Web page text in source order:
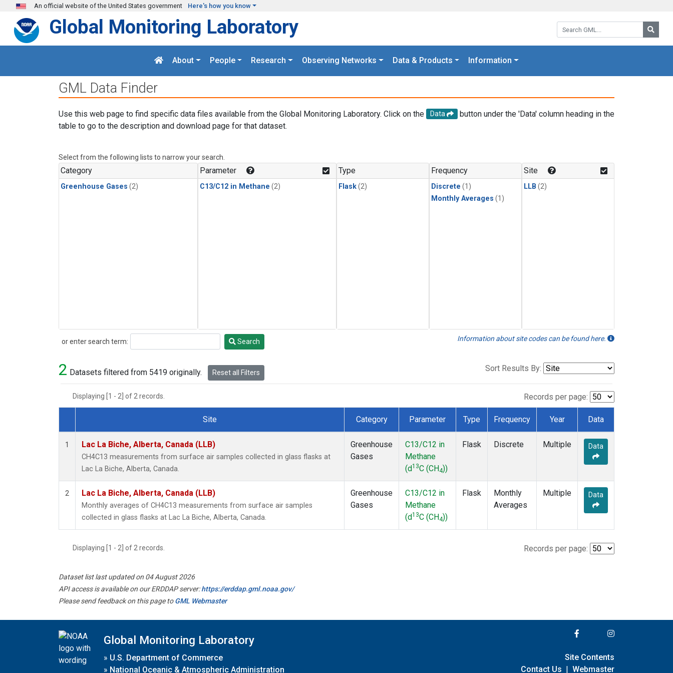
Skip to main content
An official website of the United States government Here's how you know
Search GML:
Global Monitoring Laboratory
About People Research Observing Networks Data & Products Information
GML Data Finder
Use this web page to find specific data files available from the Global Monitoring Laboratory. Click on the Data
button under the 'Data' column heading in the
table to go to the description and download page for that dataset.
Select from the following lists to narrow your search.
Category
Greenhouse Gases (2)
Parameter
C13/C12 in Methane (2)
Type
Flask(2)
Frequency
Discrete (1)
Monthly Averages (1)
Site
LLB (2)
or enter search term:
Search Search Information about site codes can be found here.
2 Datasets filtered from 5419 originally. Reset all Filters Sort Results By:
Displaying [1 - 2] of 2 records. Records per page:
Dataset Number
Site Category Parameter Type Frequency Year Data
1 Lac La Biche, Alberta, Canada (LLB)
CH4C13 measurements from surface air samples collected in glass flasks at
Lac La Biche, Alberta, Canada.
Greenhouse
Gases
C13/C12 in
Methane
(d13C (CH4))
Flask Discrete Multiple Data
2 Lac La Biche, Alberta, Canada (LLB)
Monthly averages of CH4C13 measurements from surface air samples
collected in glass flasks at Lac La Biche, Alberta, Canada.
Greenhouse
Gases
C13/C12 in
Methane
(d13C (CH4))
Flask
Monthly
Averages
Multiple Data
Displaying [1 - 2] of 2 records. Records per page:
Dataset list last updated on 04 August 2026
API access is available on our ERDDAP server:https://erddap.gml.noaa.gov/
Please send feedback on this page toGML Webmaster
Global Monitoring Laboratory
» U.S. Department of Commerce
» National Oceanic & Atmospheric Administration
Site Contents
Contact Us | Webmaster